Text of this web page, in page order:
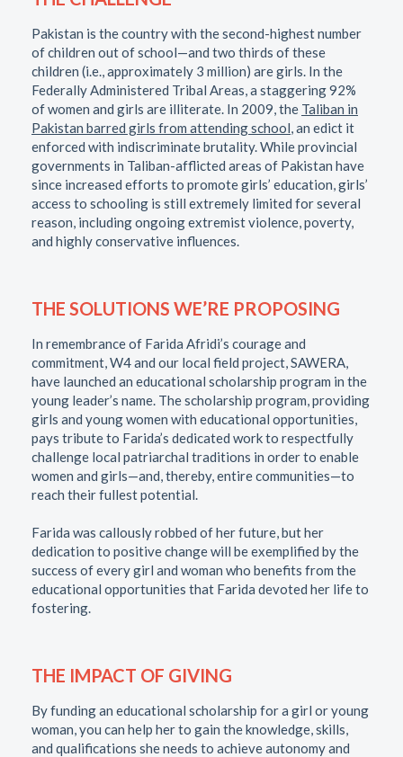
Pakistan is the country with the second-highest number
of children out of school—and two thirds of these
children (i.e., approximately 3 million) are girls. In the
Federally Administered Tribal Areas, a staggering 92%
of women and girls are illiterate. In 2009, the Taliban in
Pakistan barred girls from attending school, an edict it
enforced with indiscriminate brutality. While provincial
governments in Taliban-afflicted areas of Pakistan have
since increased efforts to promote girls’ education, girls’
access to schooling is still extremely limited for several
reason, including ongoing extremist violence, poverty,
and highly conservative influences.
THE SOLUTIONS WE’RE PROPOSING
In remembrance of Farida Afridi’s courage and
commitment, W4 and our local field project, SAWERA,
have launched an educational scholarship program in the
young leader’s name. The scholarship program, providing
girls and young women with educational opportunities,
pays tribute to Farida’s dedicated work to respectfully
challenge local patriarchal traditions in order to enable
women and girls—and, thereby, entire communities—to
reach their fullest potential.
Farida was callously robbed of her future, but her
dedication to positive change will be exemplified by the
success of every girl and woman who benefits from the
educational opportunities that Farida devoted her life to
fostering.
THE IMPACT OF GIVING
By funding an educational scholarship for a girl or young
woman, you can help her to gain the knowledge, skills,
and qualifications she needs to achieve autonomy and